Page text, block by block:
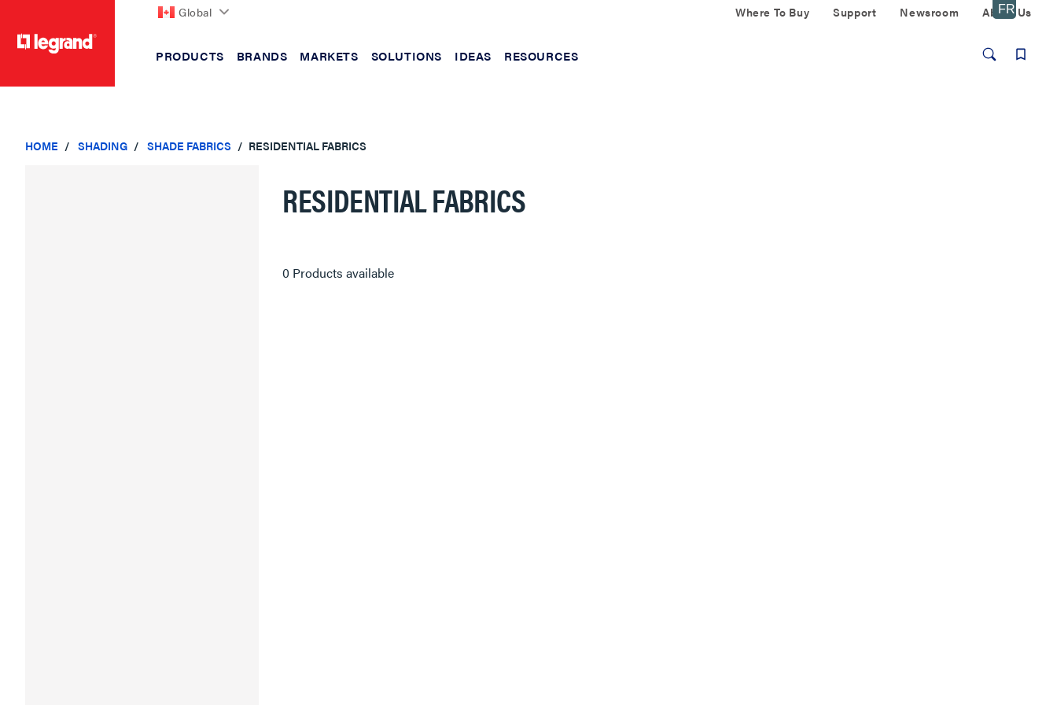
Global Where To Buy Support Newsroom About Us
PRODUCTS BRANDS MARKETS SOLUTIONS IDEAS RESOURCES
HOME SHADING SHADE FABRICS RESIDENTIAL FABRICS
RESIDENTIAL FABRICS
0 Products available